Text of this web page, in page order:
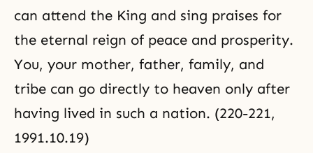
can attend the King and sing praises for
the eternal reign of peace and prosperity.
You, your mother, father, family, and
tribe can go directly to heaven only after
having lived in such a nation. (220-221,
1991.10.19)